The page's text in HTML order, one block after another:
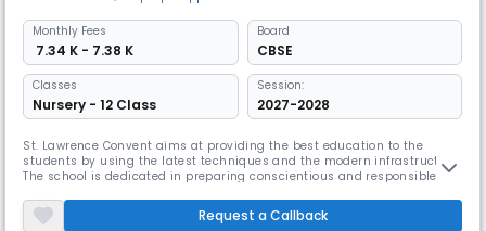
Monthly Fees
₹ 7.34 K - 7.38 K
Board
CBSE
Classes
Nursery - 12 Class
Session:
2027-2028
St. Lawrence Convent aims at providing the best education to the
students by using the latest techniques and the modern infrastructure.
The school is dedicated in preparing conscientious and responsible
spirit of adventure, exploration and uniqueness of the individual and
aims at fostering each individual’s potentialities and
Request a Callback